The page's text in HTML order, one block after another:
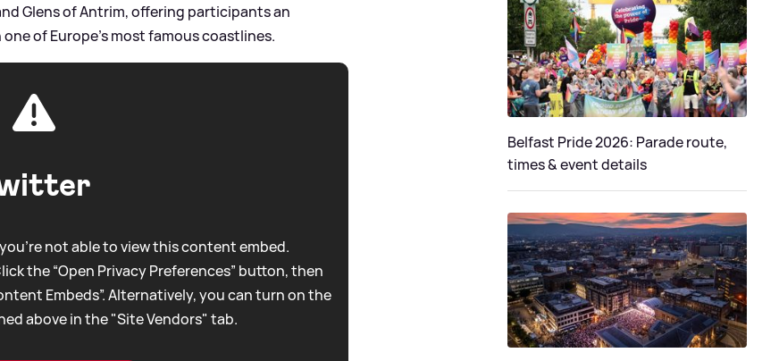
Glens of Antrim, offering participants an
of Europe’s most famous coastlines.
not able to view this content embed.
the “Open Privacy Preferences” button, then
Embeds”. Alternatively, you can turn on the
above in the "Site Vendors" tab.
Belfast Pride 2026: Parade route,
times & event details